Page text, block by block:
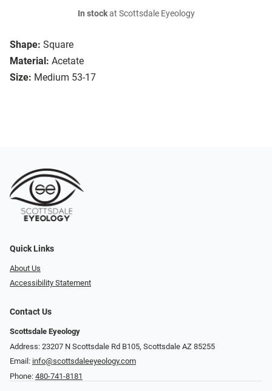
Shape: Square
Material: Acetate
Size: Medium 53-17
In stockat Scottsdale Eyeology
Quick Links
About Us
Accessibility Statement
Contact Us
Scottsdale Eyeology
Address: 23207 N Scottsdale Rd B105, Scottsdale AZ 85255
Email: info@scottsdaleeyeology.com
Phone: 480-741-8181